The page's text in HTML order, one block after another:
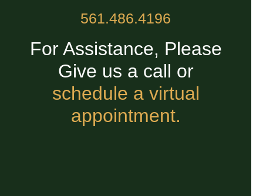
561.486.4196
For Assistance, Please
Give us a call or
schedule a virtual
appointment.